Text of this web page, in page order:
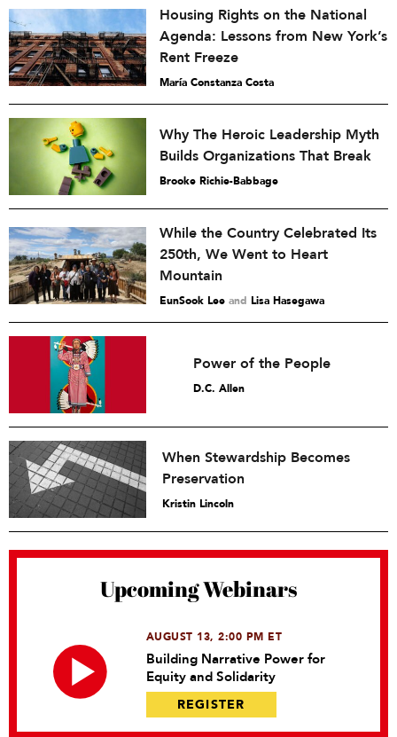
Housing Rights on the National
Agenda: Lessons from New York’s
Rent Freeze
María Constanza Costa
Why The Heroic Leadership Myth
Builds Organizations That Break
Brooke Richie-Babbage
While the Country Celebrated Its
250th, We Went to Heart
Mountain
EunSook Lee and Lisa Hasegawa
Power of the People
D.C. Allen
When Stewardship Becomes
Preservation
Kristin Lincoln
Upcoming Webinars
AUGUST 13, 2:00 PM ET
Building Narrative Power for
Equity and Solidarity
REGISTER